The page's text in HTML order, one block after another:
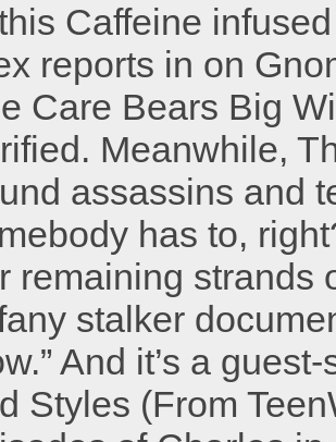
Caffeine
reports in on
Care Bears Big
Meanwhile,
assassins and
has to,
remaining strands
stalker
And it’s a
Styles (From